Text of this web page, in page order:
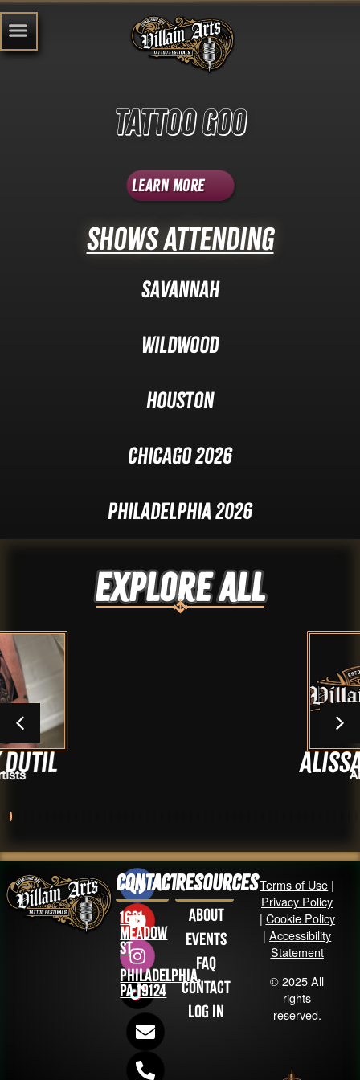
Tattoo Goo
Learn More
Shows Attending
Savannah
Wildwood
Houston
Chicago 2026
Philadelphia 2026
Explore ALL
Alissa
Artists
Contact
1631
Meadow
St
Philadelphia,
PA 19124
Resources
About
Events
FAQ
Contact
Log in
Terms of Use |
Privacy Policy
| Cookie Policy
|Accessibility
Statement
© 2025 All
rights
reserved.